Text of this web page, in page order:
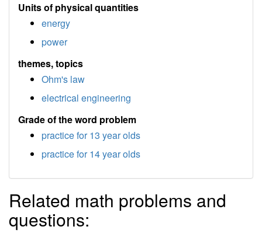
Units of physical quantities
energy
power
themes, topics
Ohm's law
electrical engineering
Grade of the word problem
practice for 13 year olds
practice for 14 year olds
Related math problems and
questions: